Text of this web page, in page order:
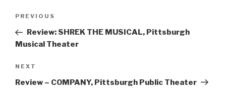
Previous
Post
PREVIOUS
Review: SHREK THE MUSICAL, Pittsburgh
Musical Theater
Next
Post
NEXT
Review – COMPANY, Pittsburgh Public Theater